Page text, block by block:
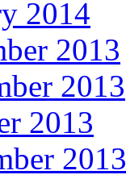
2014
2013
2013
2013
2013